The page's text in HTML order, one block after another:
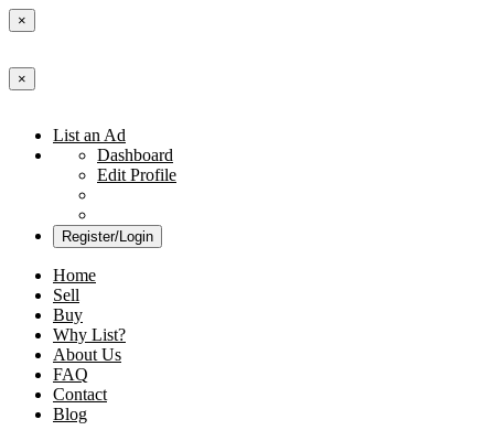
×
×
List an Ad
Dashboard
Edit Profile
Register/Login
Home
Sell
Buy
Why List?
About Us
FAQ
Contact
Blog